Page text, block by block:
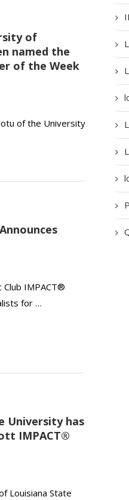
of
named the
of the Week
of the University
Club IMPACT®
for …
University has
IMPACT®
Louisiana State